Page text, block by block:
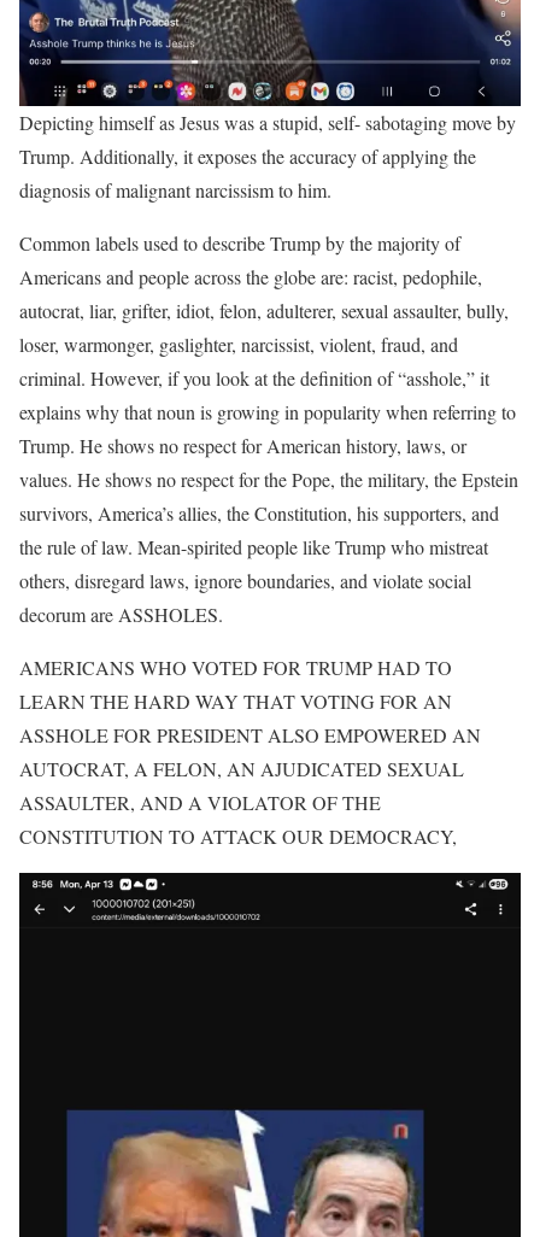
Depicting himself as Jesus was a stupid, self- sabotaging move by
Trump. Additionally, it exposes the accuracy of applying the
diagnosis of malignant narcissism to him.
Common labels used to describe Trump by the majority of
Americans and people across the globe are: racist, pedophile,
autocrat, liar, grifter, idiot, felon, adulterer, sexual assaulter, bully,
loser, warmonger, gaslighter, narcissist, violent, fraud, and
criminal. However, if you look at the definition of “asshole,” it
explains why that noun is growing in popularity when referring to
Trump. He shows no respect for American history, laws, or
values. He shows no respect for the Pope, the military, the Epstein
survivors, America’s allies, the Constitution, his supporters, and
the rule of law. Mean-spirited people like Trump who mistreat
others, disregard laws, ignore boundaries, and violate social
decorum are ASSHOLES.
AMERICANS WHO VOTED FOR TRUMP HAD TO
LEARN THE HARD WAY THAT VOTING FOR AN
ASSHOLE FOR PRESIDENT ALSO EMPOWERED AN
AUTOCRAT, A FELON, AN AJUDICATED SEXUAL
ASSAULTER, AND A VIOLATOR OF THE
CONSTITUTION TO ATTACK OUR DEMOCRACY,